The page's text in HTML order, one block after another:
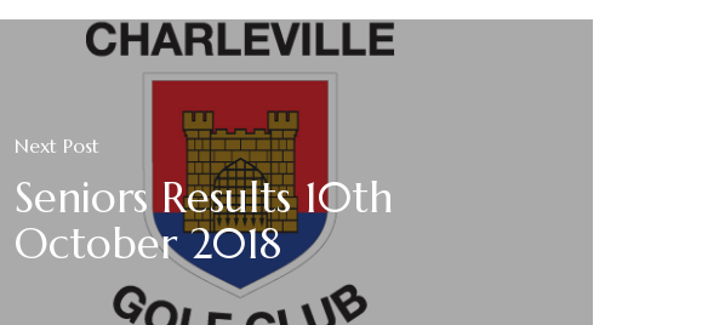
Next Post
Seniors Results 10th
October 2018